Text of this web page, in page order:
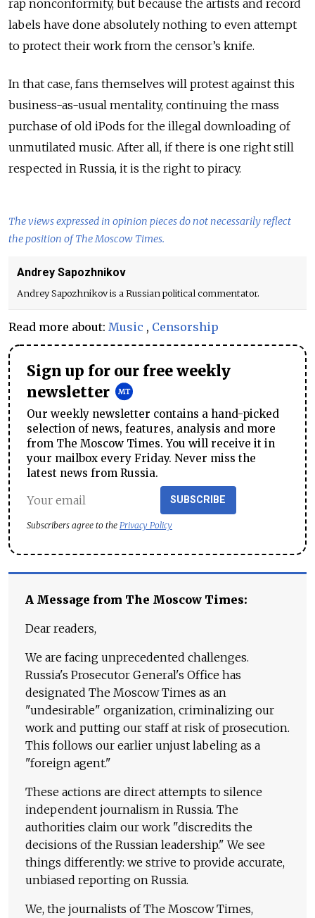
rap nonconformity, but because the artists and record
labels have done absolutely nothing to even attempt
to protect their work from the censor’s knife.
In that case, fans themselves will protest against this
business-as-usual mentality, continuing the mass
purchase of old iPods for the illegal downloading of
unmutilated music. After all, if there is one right still
respected in Russia, it is the right to piracy.
The views expressed in opinion pieces do not necessarily reflect
the position of The Moscow Times.
Andrey Sapozhnikov
Andrey Sapozhnikov is a Russian political commentator.
Read more about: Music , Censorship
Sign up for our free weekly
newsletter
Our weekly newsletter contains a hand-picked
selection of news, features, analysis and more
from The Moscow Times. You will receive it in
your mailbox every Friday. Never miss the
latest news from Russia.
SUBSCRIBE
Subscribers agree to the Privacy Policy
A Message from The Moscow Times:
Dear readers,
We are facing unprecedented challenges.
Russia's Prosecutor General's Office has
designated The Moscow Times as an
"undesirable" organization, criminalizing our
work and putting our staff at risk of prosecution.
This follows our earlier unjust labeling as a
"foreign agent."
These actions are direct attempts to silence
independent journalism in Russia. The
authorities claim our work "discredits the
decisions of the Russian leadership." We see
things differently: we strive to provide accurate,
unbiased reporting on Russia.
We, the journalists of The Moscow Times,